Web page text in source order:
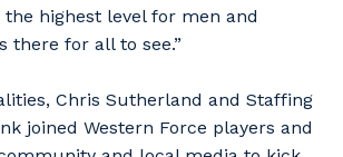
highest level for men and
there for all to see.”
Chris Sutherland and Staffing
joined Western Force players and